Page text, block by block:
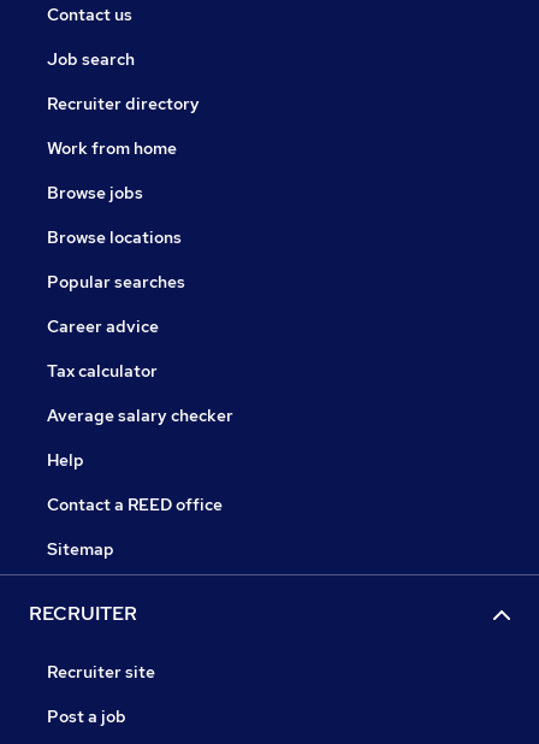
Contact us
Job search
Recruiter directory
Work from home
Browse jobs
Browse locations
Popular searches
Career advice
Tax calculator
Average salary checker
Help
Contact a REED office
Sitemap
RECRUITER
Recruiter site
Post a job